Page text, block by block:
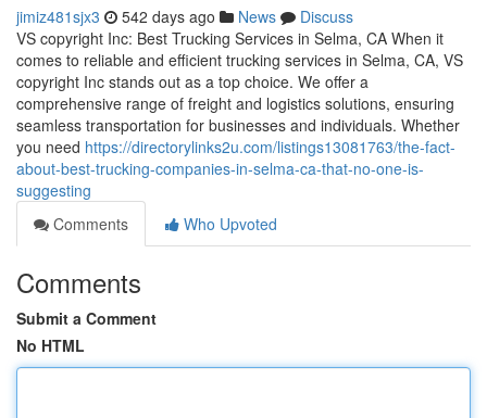
jimiz481sjx3 542 days ago News
Discuss
VS copyright Inc: Best Trucking Services in Selma, CA When it
comes to reliable and efficient trucking services in Selma, CA, VS
copyright Inc stands out as a top choice. We offer a
comprehensive range of freight and logistics solutions, ensuring
seamless transportation for businesses and individuals. Whether
you need https://directorylinks2u.com/listings13081763/the-fact-
about-best-trucking-companies-in-selma-ca-that-no-one-is-
suggesting
Comments
Who Upvoted
Comments
Submit a Comment
No HTML